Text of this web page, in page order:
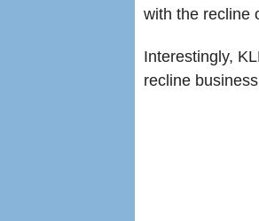
with the recline
Interestingly,
recline